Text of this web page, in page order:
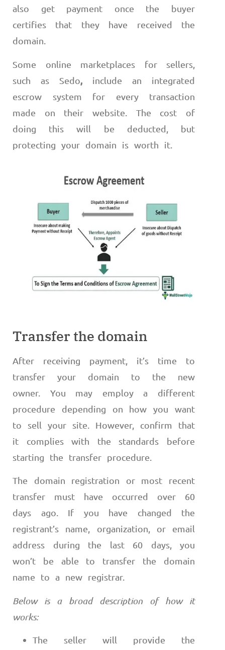
also get payment once the buyer
certifies that they have received the
domain.
Some online marketplaces for sellers,
such as Sedo, include an integrated
escrow system for every transaction
made on their website. The cost of
doing this will be deducted, but
protecting your domain is worth it.
Transfer the domain
After receiving payment, it’s time to
transfer your domain to the new
owner. You may employ a different
procedure depending on how you want
to sell your site. However, confirm that
it complies with the standards before
starting the transfer procedure.
The domain registration or most recent
transfer must have occurred over 60
days ago. If you have changed the
registrant’s name, organization, or email
address during the last 60 days, you
won’t be able to transfer the domain
name to a new registrar.
Below is a broad description of how it
works:
The seller will provide the